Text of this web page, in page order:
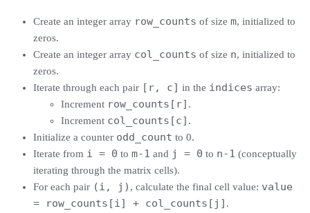
Create an integer array row_counts of size m, initialized to
zeros.
Create an integer array col_counts of size n, initialized to
zeros.
Iterate through each pair [r, c] in the indices array:
Increment row_counts[r] .
Increment col_counts[c] .
Initialize a counter odd_count to 0.
Iterate from i = 0 to m-1 and j = 0 to n-1 (conceptually
iterating through the matrix cells).
For each pair (i, j) , calculate the final cell value: value
= row_counts[i] + col_counts[j] .